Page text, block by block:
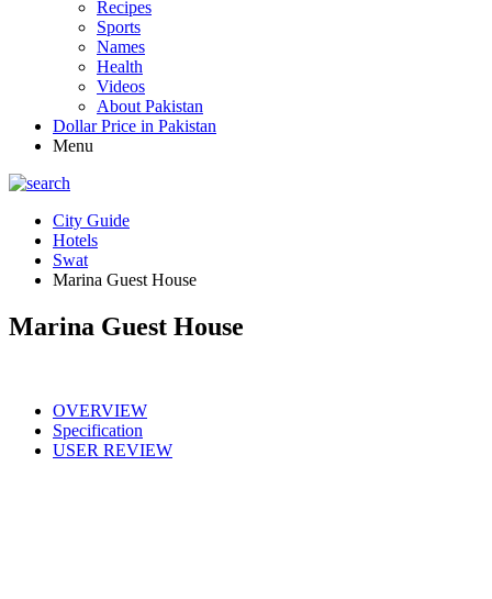
Recipes
Sports
Names
Health
Videos
About Pakistan
Dollar Price in Pakistan
Menu
City Guide
Hotels
Swat
Marina Guest House
Marina Guest House
OVERVIEW
Specification
USER REVIEW